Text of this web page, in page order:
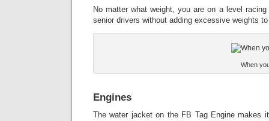
No matter what weight, you are on a level
senior drivers without adding excessive weights
When
Engines
The water jacket on the FB Tag Engine makes